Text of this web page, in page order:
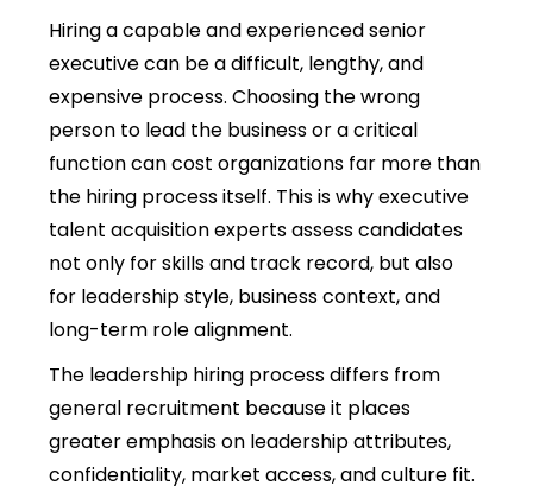
Hiring a capable and experienced senior
executive can be a difficult, lengthy, and
expensive process. Choosing the wrong
person to lead the business or a critical
function can cost organizations far more than
the hiring process itself. This is why executive
talent acquisition experts assess candidates
not only for skills and track record, but also
for leadership style, business context, and
long-term role alignment.
The leadership hiring processdiffers from
general recruitment because it places
greater emphasis on leadership attributes,
confidentiality, market access, and culture fit.